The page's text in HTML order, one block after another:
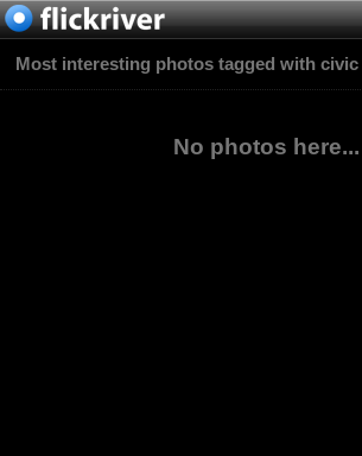
Most interesting photos tagged with civic
No photos here...